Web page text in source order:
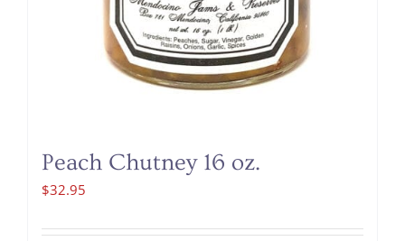
Peach Chutney 16 oz.
$32.95